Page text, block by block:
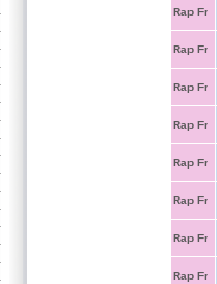
Rap Fr
Rap Fr
Rap Fr
Rap Fr
Rap Fr
Rap Fr
Rap Fr
Rap Fr